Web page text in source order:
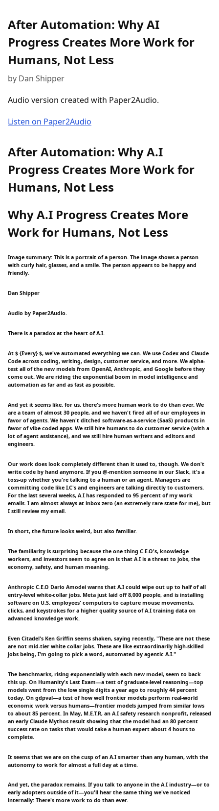
After Automation: Why AI
Progress Creates More Work for
Humans, Not Less
by Dan Shipper
Audio version created with Paper2Audio.
Listen on Paper2Audio
After Automation: Why A.I
Progress Creates More Work for
Humans, Not Less
Why A.I Progress Creates More
Work for Humans, Not Less
Image summary: This is a portrait of a person. The image shows a person
with curly hair, glasses, and a smile. The person appears to be happy and
friendly.
Dan Shipper
Audio by Paper2Audio.
There is a paradox at the heart of A.I.
At $ {Every} $, we've automated everything we can. We use Codex and Claude
Code across coding, writing, design, customer service, and more. We alpha-
test all of the new models from OpenAI, Anthropic, and Google before they
come out. We are riding the exponential boom in model intelligence and
automation as far and as fast as possible.
And yet it seems like, for us, there's more human work to do than ever. We
are a team of almost 30 people, and we haven't fired all of our employees in
favor of agents. We haven't ditched software-as-a-service (SaaS) products in
favor of vibe coded apps. We still hire humans to do customer service (with a
lot of agent assistance), and we still hire human writers and editors and
engineers.
Our work does look completely different than it used to, though. We don't
write code by hand anymore. If you @-mention someone in our Slack, it's a
toss-up whether you're talking to a human or an agent. Managers are
committing code like I.C's and engineers are talking directly to customers.
For the last several weeks, A.I has responded to 95 percent of my work
emails. I am almost always at inbox zero (an extremely rare state for me), but
I still review my email.
In short, the future looks weird, but also familiar.
The familiarity is surprising because the one thing C.E.O's, knowledge
workers, and investors seem to agree on is that A.I is a threat to jobs, the
economy, safety, and human meaning.
Anthropic C.E.O Dario Amodei warns that A.I could wipe out up to half of all
entry-level white-collar jobs. Meta just laid off 8,000 people, and is installing
software on U.S. employees' computers to capture mouse movements,
clicks, and keystrokes for a higher quality source of A.I training data on
advanced knowledge work.
Even Citadel's Ken Griffin seems shaken, saying recently, "These are not these
are not mid-tier white collar jobs. These are like extraordinarily high-skilled
jobs being, I'm going to pick a word, automated by agentic A.I."
The benchmarks, rising exponentially with each new model, seem to back
this up. On Humanity's Last Exam—a test of graduate-level reasoning—top
models went from the low single digits a year ago to roughly 44 percent
today. On gdpval—a test of how well frontier models perform real-world
economic work versus humans—frontier models jumped from similar lows
to about 85 percent. In May, M.E.T.R, an A.I safety research nonprofit, released
an early Claude Mythos result showing that the model had an 80 percent
success rate on tasks that would take a human expert about 4 hours to
complete.
It seems that we are on the cusp of an A.I smarter than any human, with the
autonomy to work for almost a full day at a time.
And yet, the paradox remains. If you talk to anyone in the A.I industry—or to
early adopters outside of it—you'll hear the same thing we've noticed
internally: There's more work to do than ever.